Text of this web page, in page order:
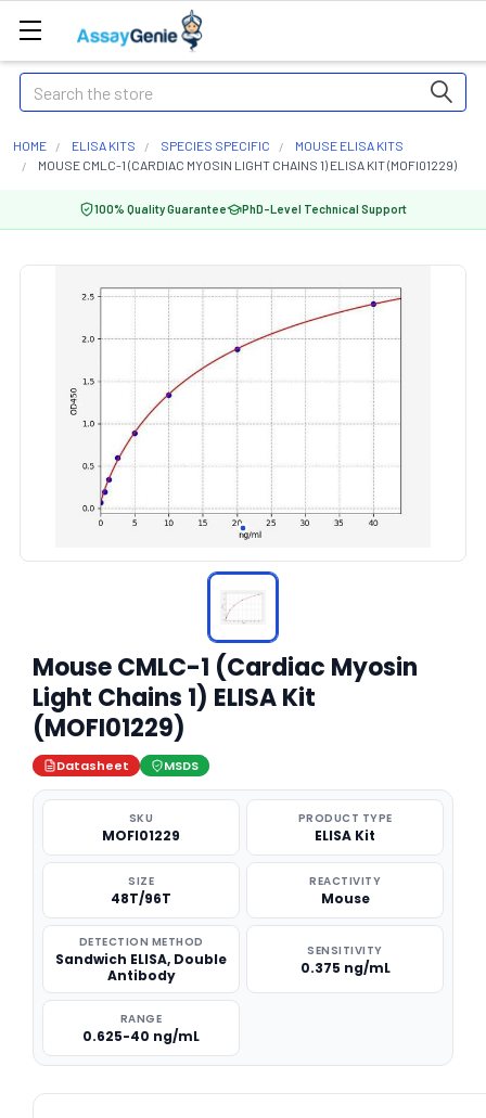
Search
HOME ELISA KITS SPECIES SPECIFIC
MOUSE ELISA KITS
MOUSE CMLC-1 (CARDIAC MYOSIN LIGHT CHAINS 1) ELISA KIT (MOFI01229)
100% Quality Guarantee PhD-Level Technical Support
Mouse CMLC-1 (Cardiac Myosin
Light Chains 1) ELISA Kit
(MOFI01229)
Datasheet MSDS
SKU
MOFI01229
PRODUCT TYPE
ELISA Kit
SIZE
48T/96T
REACTIVITY
Mouse
DETECTION METHOD
Sandwich ELISA, Double
Antibody
SENSITIVITY
0.375 ng/mL
RANGE
0.625-40 ng/mL